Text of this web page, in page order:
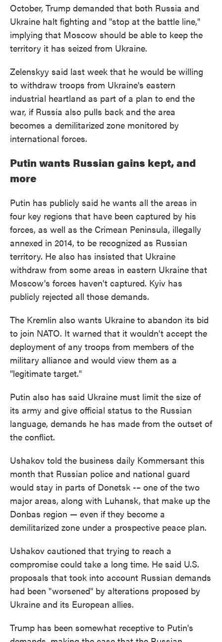
October, Trump demanded that both Russia and
Ukraine halt fighting and "stop at the battle line,"
implying that Moscow should be able to keep the
territory it has seized from Ukraine.
Zelenskyy said last week that he would be willing
to withdraw troops from Ukraine's eastern
industrial heartland as part of a plan to end the
war, if Russia also pulls back and the area
becomes a demilitarized zone monitored by
international forces.
Putin wants Russian gains kept, and
more
Putin has publicly said he wants all the areas in
four key regions that have been captured by his
forces, as well as the Crimean Peninsula, illegally
annexed in 2014, to be recognized as Russian
territory. He also has insisted that Ukraine
withdraw from some areas in eastern Ukraine that
Moscow's forces haven't captured. Kyiv has
publicly rejected all those demands.
The Kremlin also wants Ukraine to abandon its bid
to join NATO. It warned that it wouldn't accept the
deployment of any troops from members of the
military alliance and would view them as a
"legitimate target."
Putin also has said Ukraine must limit the size of
its army and give official status to the Russian
language, demands he has made from the outset of
the conflict.
Ushakov told the business daily Kommersant this
month that Russian police and national guard
would stay in parts of Donetsk -– one of the two
major areas, along with Luhansk, that make up the
Donbas region — even if they become a
demilitarized zone under a prospective peace plan.
Ushakov cautioned that trying to reach a
compromise could take a long time. He said U.S.
proposals that took into account Russian demands
had been "worsened" by alterations proposed by
Ukraine and its European allies.
Trump has been somewhat receptive to Putin's